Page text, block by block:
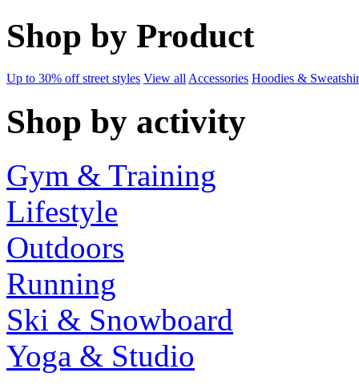
Shop by Product
Up to 30% off street styles View all Accessories Hoodies &
Shop by activity
Gym & Training
Lifestyle
Outdoors
Running
Ski & Snowboard
Yoga & Studio